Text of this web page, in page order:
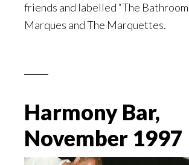
friends and labelled “The Bathroom
Marques and The Marquettes.
Harmony Bar,
November 1997